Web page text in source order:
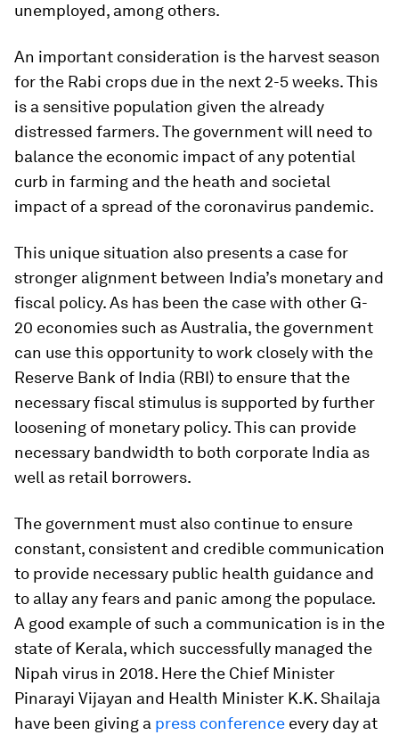
unemployed, among others.
An important consideration is the harvest season
for the Rabi crops due in the next 2-5 weeks. This
is a sensitive population given the already
distressed farmers. The government will need to
balance the economic impact of any potential
curb in farming and the heath and societal
impact of a spread of the coronavirus pandemic.
This unique situation also presents a case for
stronger alignment between India’s monetary and
fiscal policy. As has been the case with other G-
20 economies such as Australia, the government
can use this opportunity to work closely with the
Reserve Bank of India (RBI) to ensure that the
necessary fiscal stimulus is supported by further
loosening of monetary policy. This can provide
necessary bandwidth to both corporate India as
well as retail borrowers.
The government must also continue to ensure
constant, consistent and credible communication
to provide necessary public health guidance and
to allay any fears and panic among the populace.
A good example of such a communication is in the
state of Kerala, which successfully managed the
Nipah virus in 2018. Here the Chief Minister
Pinarayi Vijayan and Health Minister K.K. Shailaja
have been giving a press conference every day at